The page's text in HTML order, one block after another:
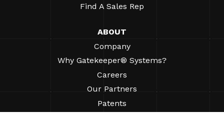
Find A Sales Rep
ABOUT
Company
Why Gatekeeper® Systems?
Careers
Our Partners
Patents